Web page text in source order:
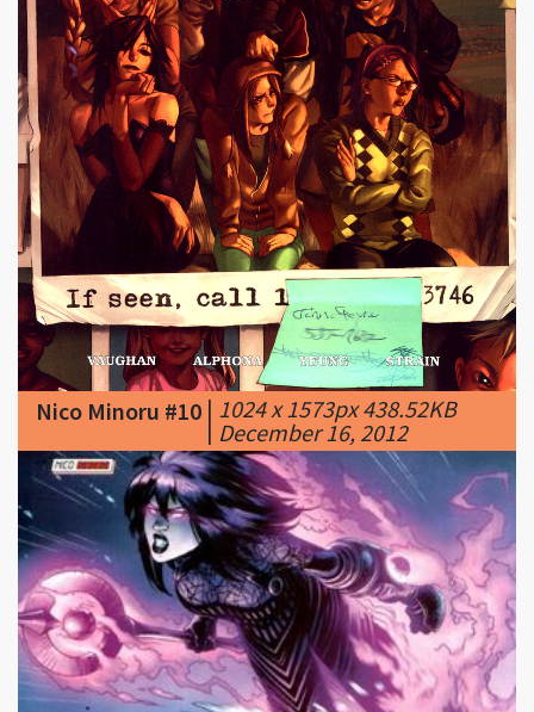
Nico Minoru #10|1024 x 1573px 438.52KB
|December 16, 2012